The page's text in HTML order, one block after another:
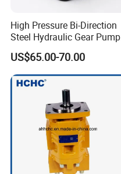
High Pressure Bi-Direction
Steel Hydraulic Gear Pump
for Tipper
US$65.00-70.00